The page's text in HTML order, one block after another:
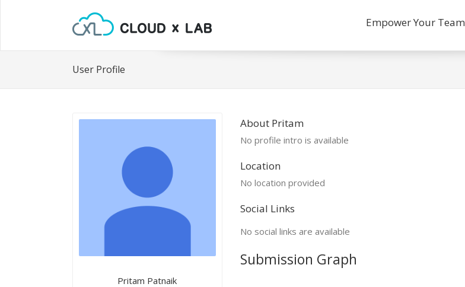
Empower Your Team
User Profile
Pritam Patnaik
About Pritam
No profile intro is available
Location
No location provided
Social Links
No social links are available
Submission Graph